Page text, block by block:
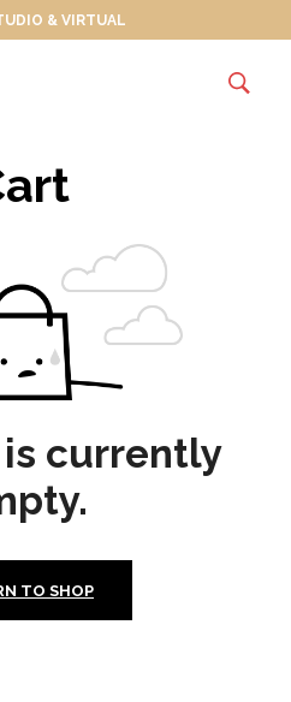
& VIRTUAL
currently
TO SHOP